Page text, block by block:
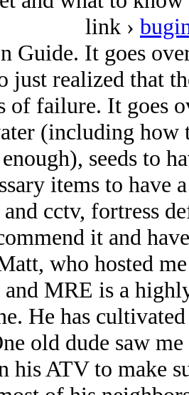
link ›
Guide. It goes
just realized that
of failure. It goes
(including
seeds to
items to
cctv, fortress
it and
who hosted
MRE is a
He has
old dude saw
his ATV to make